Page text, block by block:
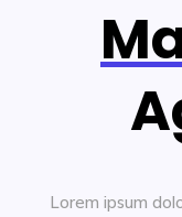
Lorem ipsum